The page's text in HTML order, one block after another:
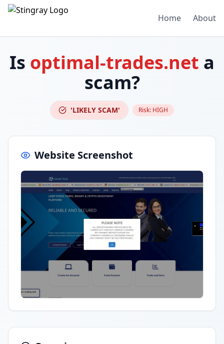
Home About
Is optimal-trades.net a
scam?
'LIKELY SCAM' Risk: HIGH
Website Screenshot